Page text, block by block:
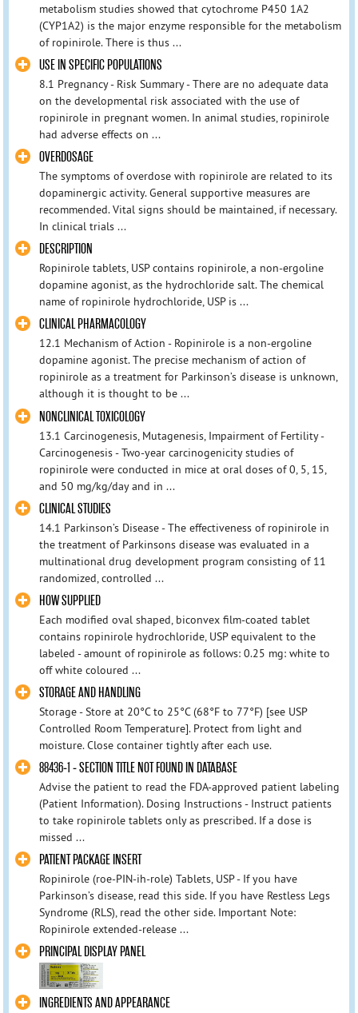
metabolism studies showed that cytochrome P450 1A2
(CYP1A2) is the major enzyme responsible for the metabolism
of ropinirole. There is thus ...
USE IN SPECIFIC POPULATIONS
8.1 Pregnancy - Risk Summary - There are no adequate data
on the developmental risk associated with the use of
ropinirole in pregnant women. In animal studies, ropinirole
had adverse effects on ...
OVERDOSAGE
The symptoms of overdose with ropinirole are related to its
dopaminergic activity. General supportive measures are
recommended. Vital signs should be maintained, if necessary.
In clinical trials ...
DESCRIPTION
Ropinirole tablets, USP contains ropinirole, a non-ergoline
dopamine agonist, as the hydrochloride salt. The chemical
name of ropinirole hydrochloride, USP is ...
CLINICAL PHARMACOLOGY
12.1 Mechanism of Action - Ropinirole is a non-ergoline
dopamine agonist. The precise mechanism of action of
ropinirole as a treatment for Parkinson’s disease is unknown,
although it is thought to be ...
NONCLINICAL TOXICOLOGY
13.1 Carcinogenesis, Mutagenesis, Impairment of Fertility -
Carcinogenesis - Two-year carcinogenicity studies of
ropinirole were conducted in mice at oral doses of 0, 5, 15,
and 50 mg/kg/day and in ...
CLINICAL STUDIES
14.1 Parkinson’s Disease - The effectiveness of ropinirole in
the treatment of Parkinsons disease was evaluated in a
multinational drug development program consisting of 11
randomized, controlled ...
HOW SUPPLIED
Each modified oval shaped, biconvex film-coated tablet
contains ropinirole hydrochloride, USP equivalent to the
labeled - amount of ropinirole as follows: 0.25 mg: white to
off white coloured ...
STORAGE AND HANDLING
Storage - Store at 20°C to 25°C (68°F to 77°F) [see USP
Controlled Room Temperature]. Protect from light and
moisture. Close container tightly after each use.
88436-1 - SECTION TITLE NOT FOUND IN DATABASE
Advise the patient to read the FDA-approved patient labeling
(Patient Information). Dosing Instructions - Instruct patients
to take ropinirole tablets only as prescribed. If a dose is
missed ...
PATIENT PACKAGE INSERT
Ropinirole (roe-PIN-ih-role) Tablets, USP - If you have
Parkinson’s disease, read this side. If you have Restless Legs
Syndrome (RLS), read the other side. Important Note:
Ropinirole extended-release ...
PRINCIPAL DISPLAY PANEL
INGREDIENTS AND APPEARANCE